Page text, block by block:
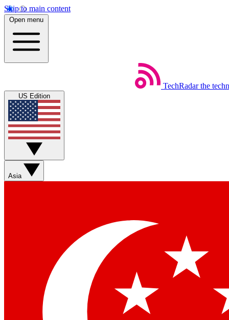
Skip to main content
Open menu
TechRadar the
US Edition
Asia